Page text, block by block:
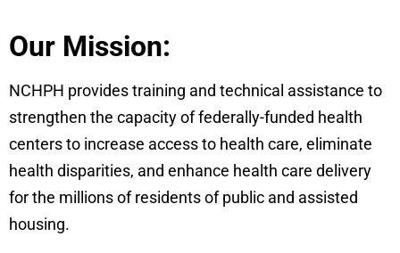
Our Mission:
NCHPH provides training and technical assistance to
strengthen the capacity of federally-funded health
centers to increase access to health care, eliminate
health disparities, and enhance health care delivery
for the millions of residents of public and assisted
housing.